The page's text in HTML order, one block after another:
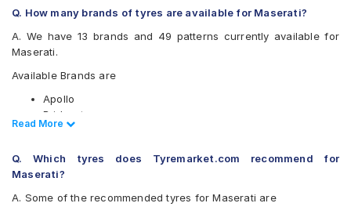
Q. How many brands of tyres are available for Maserati?
A. We have 13 brands and 49 patterns currently available for
Maserati.
Available Brands are
Apollo
Bridgestone
CEAT
Firestone
Goodyear
Read Less
Read More
Q. Which tyres does Tyremarket.com recommend for
Maserati?
A. Some of the recommended tyres for Maserati are